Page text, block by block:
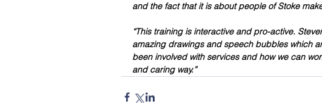
and the fact that it is about people of Stoke
“This training is interactive and pro-active.
amazing drawings and speech bubbles which
been involved with services and how we can
and caring way.”